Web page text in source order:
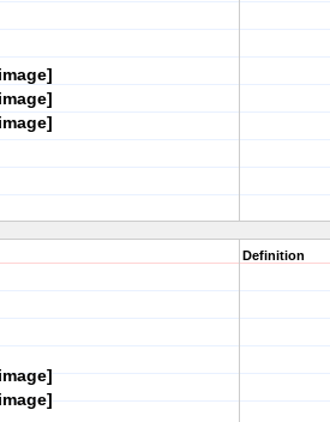
Definition